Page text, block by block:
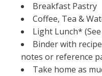
Breakfast Pastry
Coffee, Tea &
Light Lunch*
Binder with
notes or reference
Take home as